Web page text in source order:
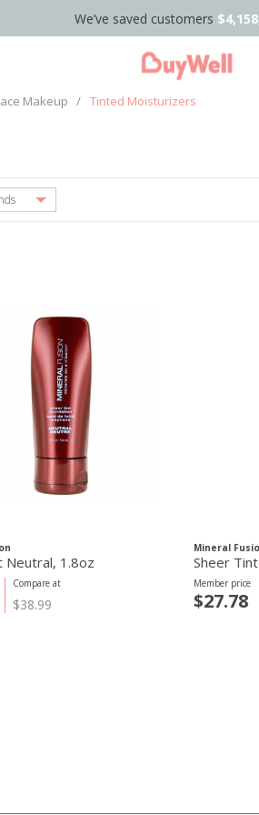
We’ve saved customers
Makeup / Tinted Moisturizers
Neutral, 1.8oz
Compare at
$38.99
Mineral
Sheer
Member price
$27.78